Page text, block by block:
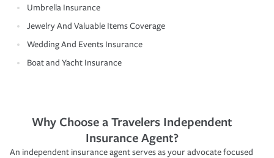
Umbrella Insurance
Jewelry And Valuable Items Coverage
Wedding And Events Insurance
Boat and Yacht Insurance
Why Choose a Travelers Independent
Insurance Agent?
An independent insurance agent serves as your advocate focused